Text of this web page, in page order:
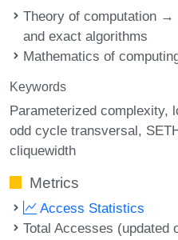
Theory of computation →
and exact algorithms
Mathematics of
Keywords
Parameterized complexity
odd cycle transversal
cliquewidth
Metrics
Access Statistics
Total Accesses (updated